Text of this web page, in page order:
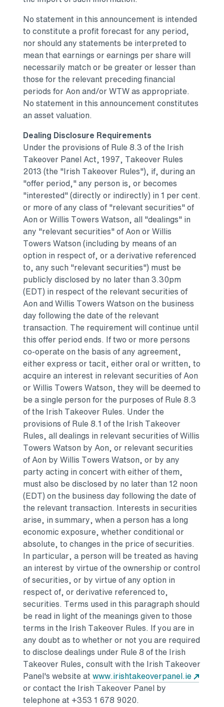
No statement in this announcement is intended
to constitute a profit forecast for any period,
nor should any statements be interpreted to
mean that earnings or earnings per share will
necessarily match or be greater or lesser than
those for the relevant preceding financial
periods for Aon and/or WTW as appropriate.
No statement in this announcement constitutes
an asset valuation.
Dealing Disclosure Requirements
Under the provisions of Rule 8.3 of the Irish
Takeover Panel Act, 1997, Takeover Rules
2013 (the "Irish Takeover Rules"), if, during an
"offer period," any person is, or becomes
"interested" (directly or indirectly) in 1 per cent.
or more of any class of "relevant securities" of
Aon orWillis Towers Watson, all "dealings" in
any "relevant securities" of Aon orWillis
Towers Watson(including by means of an
option in respect of, or a derivative referenced
to, any such "relevant securities") must be
publicly disclosed by no later than3.30pm
(EDT) in respect of the relevant securities of
Aon andWillis Towers Watsonon the business
day following the date of the relevant
transaction. The requirement will continue until
this offer period ends. If two or more persons
co-operate on the basis of any agreement,
either express or tacit, either oral or written, to
acquire an interest in relevant securities of Aon
orWillis Towers Watson, they will be deemed to
be a single person for the purposes of Rule 8.3
of the Irish Takeover Rules. Under the
provisions of Rule 8.1 of the Irish Takeover
Rules, all dealings in relevant securities ofWillis
Towers Watson by Aon, or relevant securities
of Aon by Willis Towers Watson, or by any
party acting in concert with either of them,
must also be disclosed by no later than 12 noon
(EDT) on the business day following the date of
the relevant transaction. Interests in securities
arise, in summary, when a person has a long
economic exposure, whether conditional or
absolute, to changes in the price of securities.
In particular, a person will be treated as having
an interest by virtue of the ownership or control
of securities, or by virtue of any option in
respect of, or derivative referenced to,
securities. Terms used in this paragraph should
be read in light of the meanings given to those
terms in the Irish Takeover Rules. If you are in
any doubt as to whether or not you are required
to disclose dealings under Rule 8 of the Irish
Takeover Rules, consult with the Irish Takeover
Panel's website at www.irishtakeoverpanel.ie
or contact the Irish Takeover Panel by
telephone at +353 1 678 9020.